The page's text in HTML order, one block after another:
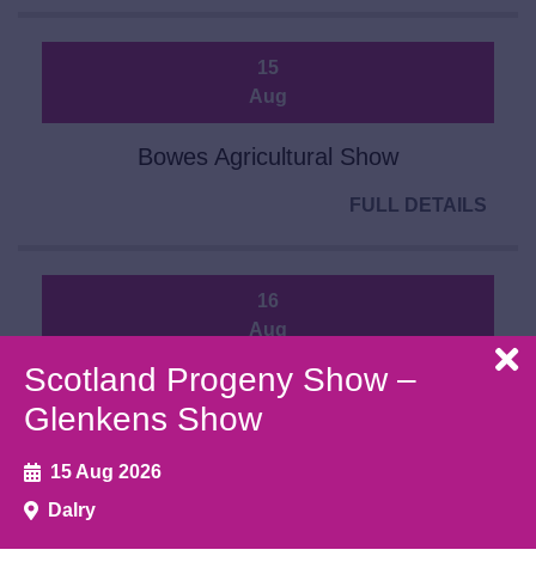
Scotland Progeny Show –
Glenkens Show
15 Aug 2026
Dalry
15
Aug
Bowes Agricultural Show
FULL DETAILS
16
Aug
Ballyshannon Show